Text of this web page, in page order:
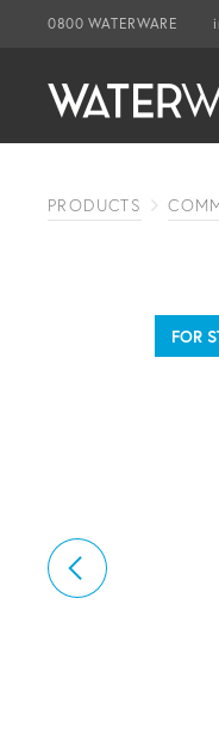
0800 WATERWARE
PRODUCTS
FOR